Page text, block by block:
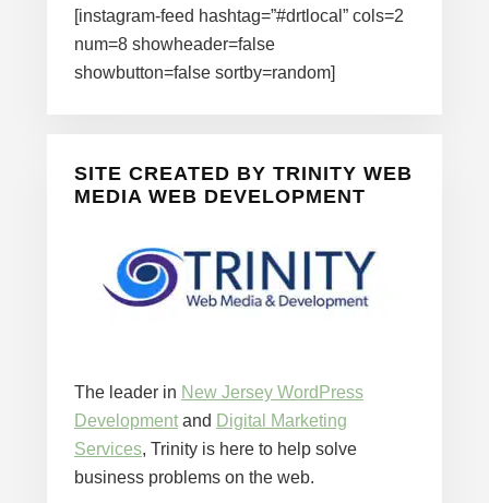
[instagram-feed hashtag=”#drtlocal” cols=2
num=8 showheader=false
showbutton=false sortby=random]
SITE CREATED BY TRINITY WEB
MEDIA WEB DEVELOPMENT
The leader in New Jersey WordPress
Developmentand Digital Marketing
Services, Trinity is here to help solve
business problems on the web.